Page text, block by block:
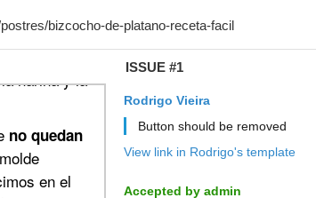
ISSUE #1
Rodrigo Vieira
Button should be removed
View link in Rodrigo's template
Accepted by admin